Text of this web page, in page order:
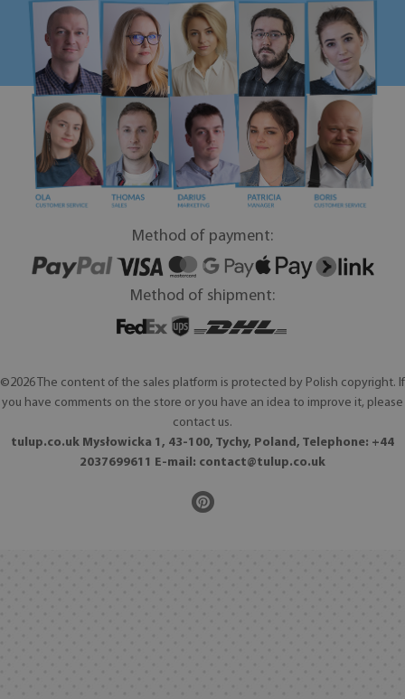
Method of payment:
Method of shipment:
©2026 The content of the sales platform is protected by Polish copyright. If
you have comments on the store or you have an idea to improve it, please
contact us.
tulup.co.uk Mysłowicka 1, 43-100, Tychy, Poland, Telephone: +44
2037699611 E-mail: contact@tulup.co.uk